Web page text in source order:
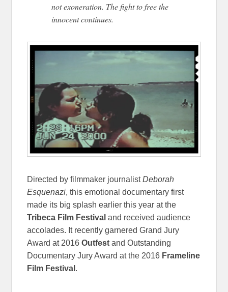
not exoneration. The fight to free the
innocent continues.
Directed by filmmaker journalistDeborah
Esquenazi, this emotional documentary first
made its big splash earlier this year at the
Tribeca Film Festival and received audience
accolades. It recently garnered Grand Jury
Award at 2016Outfest and Outstanding
Documentary Jury Award at the 2016 Frameline
Film Festival .